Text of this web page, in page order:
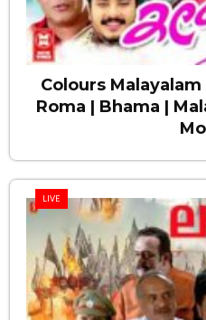
Colours
Roma | Bhama |
LIVE